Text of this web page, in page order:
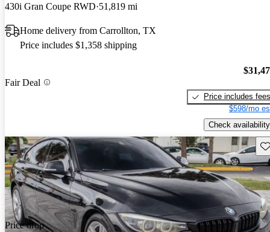
430i Gran Coupe RWD 51,819 mi
Home delivery from Carrollton, TX
Price includes $1,358 shipping
Fair Deal
Price includes fees
$598/mo
Check availability
Price drop